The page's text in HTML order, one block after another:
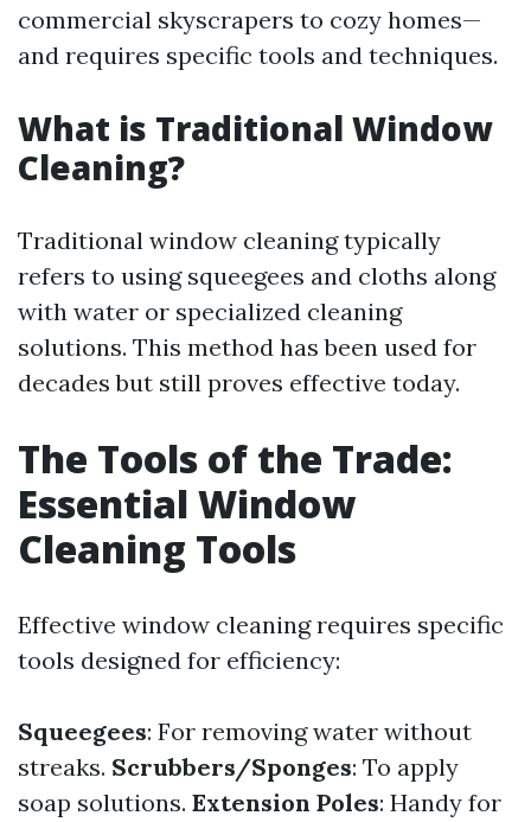
commercial skyscrapers to cozy homes—
and requires specific tools and techniques.
What is Traditional Window
Cleaning?
Traditional window cleaning typically
refers to using squeegees and cloths along
with water or specialized cleaning
solutions. This method has been used for
decades but still proves effective today.
The Tools of the Trade:
Essential Window
Cleaning Tools
Effective window cleaning requires specific
tools designed for efficiency:
Squeegees: For removing water without
streaks. Scrubbers/Sponges: To apply
soap solutions. Extension Poles: Handy for